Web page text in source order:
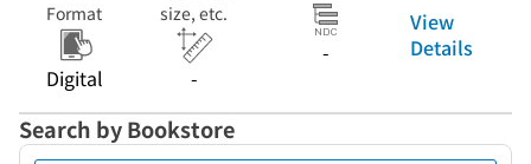
Format
Digital
size, etc.
-
-
View
Details
Search by Bookstore